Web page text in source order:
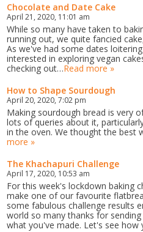
Chocolate and Date Cake
April 21, 2020, 11:01 am
While so many have taken to
running out, we quite fancied
As we've had some dates
interested in exploring vegan
checking out…Read more »
How to Shape Sourdough
April 20, 2020, 7:02 pm
Making sourdough bread is very
lots of queries about it,
in the oven. We thought the best
more »
The Khachapuri Challenge
April 17, 2020, 10:53 am
For this week's lockdown baking
make one of our favourite
some fabulous challenge results
world so many thanks for
what you've made. Let's see how